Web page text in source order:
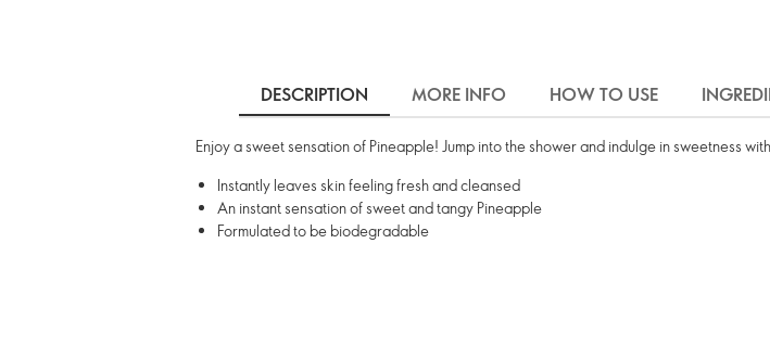
DESCRIPTION MORE INFO HOW TO USE
Enjoy a sweet sensation of Pineapple! Jump into the shower and indulge in sweetness
Instantly leaves skin feeling fresh and cleansed
An instant sensation of sweet and tangy Pineapple
Formulated to be biodegradable